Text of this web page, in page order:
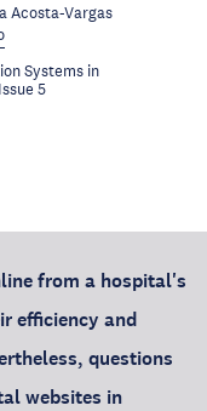
Acosta-Vargas
Systems in
5
from a hospital's
efficiency and
questions
websites in